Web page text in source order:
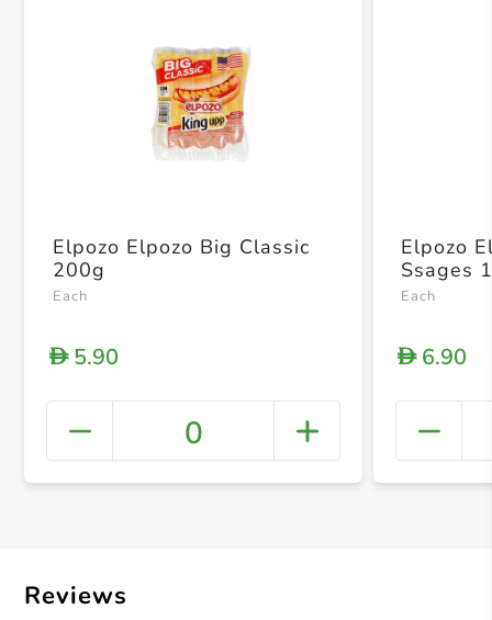
+
Elpozo Elpozo Big Classic
200g
Each
D5.90
0
Elpozo
Ssages
Each
D6.90
Reviews